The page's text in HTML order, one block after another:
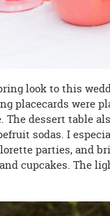
look to this
placecards were
The dessert table
sodas. I
parties, and
cupcakes. The